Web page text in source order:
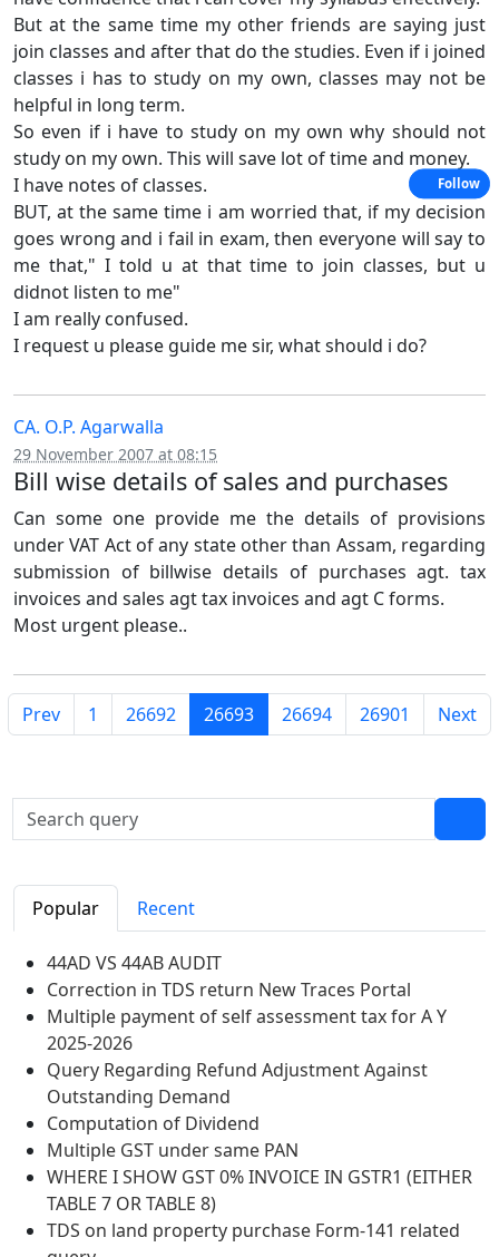
But at the same time my other friends are saying just
join classes and after that do the studies. Even if i joined
classes i has to study on my own, classes may not be
helpful in long term.
So even if i have to study on my own why should not
study on my own. This will save lot of time and money.
I have notes of classes.
BUT, at the same time i am worried that, if my decision
goes wrong and i fail in exam, then everyone will say to
me that," I told u at that time to join classes, but u
didnot listen to me"
I am really confused.
I request u please guide me sir, what should i do?
CA. O.P. Agarwalla
29 November 2007 at 08:15
Bill wise details of sales and purchases
Can some one provide me the details of provisions
under VAT Act of any state other than Assam, regarding
submission of billwise details of purchases agt. tax
invoices and sales agt tax invoices and agt C forms.
Most urgent please..
Prev 1 26692 26693 26694 26901 Next
Popular Recent
44AD VS 44AB AUDIT
Correction in TDS return New Traces Portal
Multiple payment of self assessment tax for A Y
2025-2026
Query Regarding Refund Adjustment Against
Outstanding Demand
Computation of Dividend
Multiple GST under same PAN
WHERE I SHOW GST 0% INVOICE IN GSTR1 (EITHER
TABLE 7 OR TABLE 8)
TDS on land property purchase Form-141 related
Follow